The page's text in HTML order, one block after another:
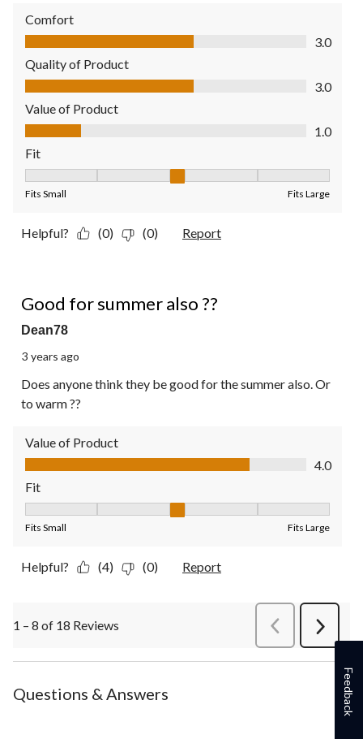
Comfort
Comfort, 3.0 out of 5
3.0
Quality of Product
Quality of Product, 3.0 out of 5
3.0
Value of Product
Value of Product, 1.0 out of 5
1.0
Fit
Fits Small Fits Large
Helpful? (0) (0) Report
Good for summer also ??
Dean78
3 years ago
Does anyone think they be good for the summer also. Or
to warm ??
Value of Product
Value of Product, 4.0 out of 5
4.0
Fit
Fits Small Fits Large
Helpful? (4) (0) Report
1 – 8 of 18 Reviews PreviousReviews
Next
Questions & Answers Feedback